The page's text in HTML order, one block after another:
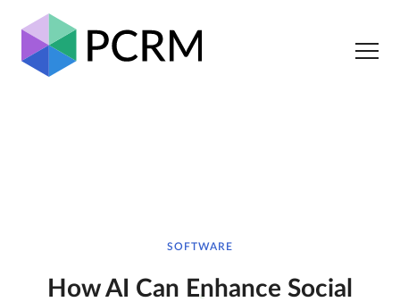
SOFTWARE
How AI Can Enhance Social